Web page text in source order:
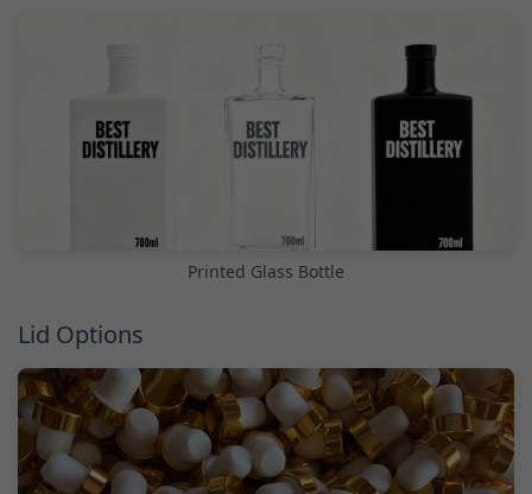
Printed Glass Bottle
Lid Options